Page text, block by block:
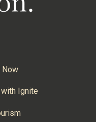
Now
with Ignite